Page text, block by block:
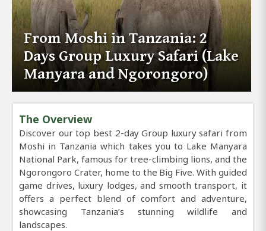
From Moshi in Tanzania: 2
Days Group Luxury Safari (Lake
Manyara and Ngorongoro)
The Overview
Discover our top best 2-day Group luxury safari from
Moshi in Tanzania which takes you to Lake Manyara
National Park, famous for tree-climbing lions, and the
Ngorongoro Crater, home to the Big Five. With guided
game drives, luxury lodges, and smooth transport, it
offers a perfect blend of comfort and adventure,
showcasing Tanzania’s stunning wildlife and
landscapes.